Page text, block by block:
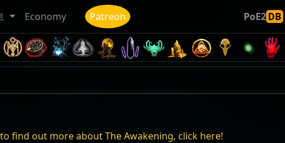
Economy Patreon PoE2DB
find out more about The Awakening, click here!